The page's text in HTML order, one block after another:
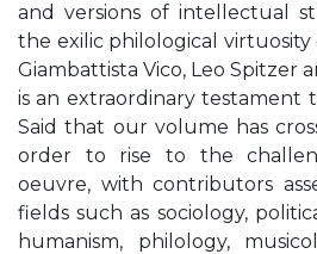
and versions of intellectual
the exilic philological virtuosity
Giambattista Vico, Leo Spitzer
is an extraordinary testament
Said that our volume has
order to rise to the
oeuvre, with contributors
fields such as sociology,
humanism, philology,